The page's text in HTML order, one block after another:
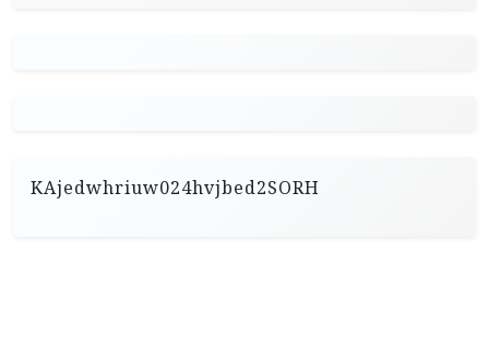
KAjedwhriuw024hvjbed2SORH